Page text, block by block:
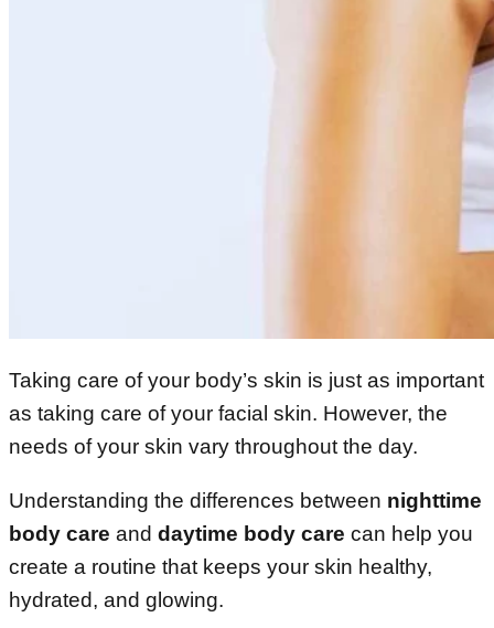
Taking care of your body’s skin is just as important
as taking care of your facial skin. However, the
needs of your skin vary throughout the day.
Understanding the differences between nighttime
body care and daytime body care can help you
create a routine that keeps your skin healthy,
hydrated, and glowing.